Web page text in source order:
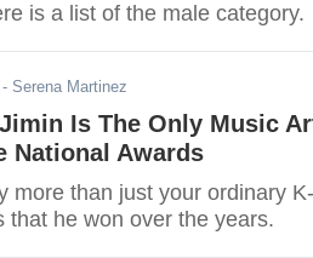
is a list of the male category.
- Serena Martinez
Is The Only Music
National Awards
more than just your ordinary
that he won over the years.